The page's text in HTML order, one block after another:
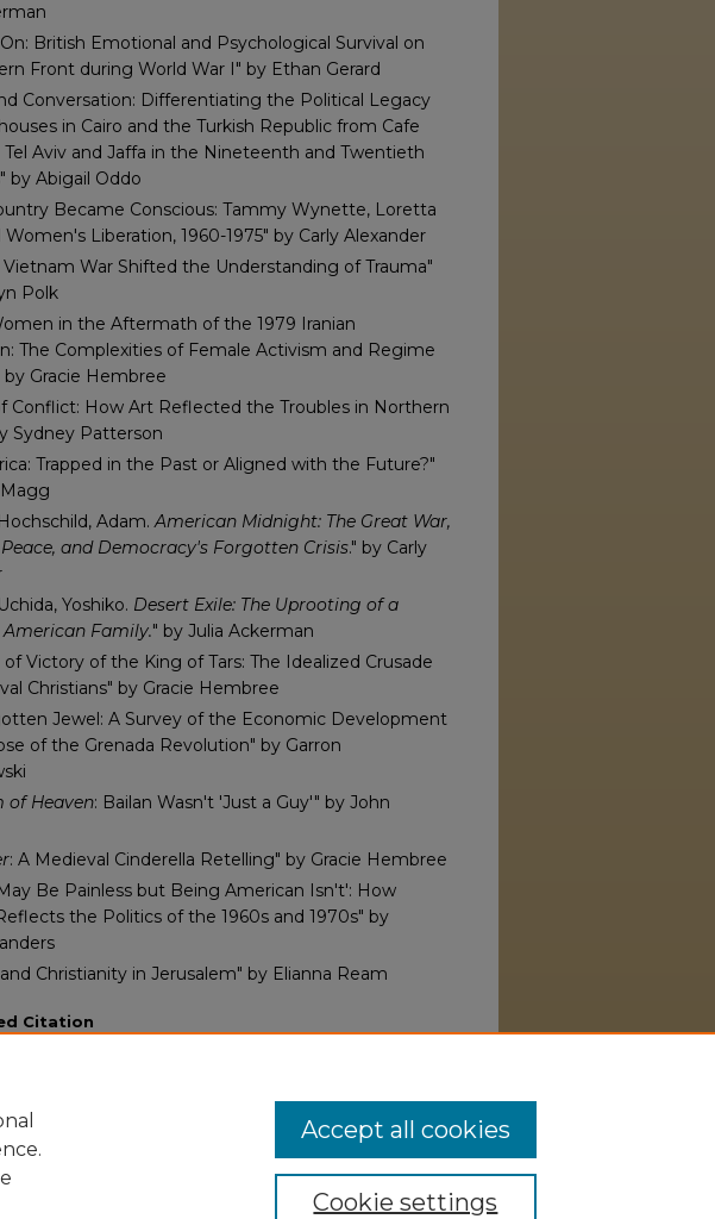
British Emotional and Psychological Survival on
Front during World War I" by Ethan Gerard
Conversation: Differentiating the Political Legacy
in Cairo and the Turkish Republic from Cafe
Tel Aviv and Jaffa in the Nineteenth and Twentieth
by Abigail Oddo
Became Conscious: Tammy Wynette, Loretta
Women's Liberation, 1960-1975" by Carly Alexander
War Shifted the Understanding of Trauma"
Polk
in the Aftermath of the 1979 Iranian
The Complexities of Female Activism and Regime
by Gracie Hembree
Conflict: How Art Reflected the Troubles in Northern
Sydney Patterson
Trapped in the Past or Aligned with the Future?"
Adam.American Midnight: The Great War,
and Democracy's Forgotten Crisis." by Carly
Yoshiko. Desert Exile: The Uprooting of a
American Family." by Julia Ackerman
of Victory of the King of Tars: The Idealized Crusade
Christians" by Gracie Hembree
Jewel: A Survey of the Economic Development
of the Grenada Revolution" by Garron
of Heaven: Bailan Wasn't 'Just a Guy'" by John
: A Medieval Cinderella Retelling" by Gracie Hembree
Be Painless but Being American Isn't': How
the Politics of the 1960s and 1970s" by
Christianity in Jerusalem" by Elianna Ream
Citation
Cookie settings
Accept all cookies